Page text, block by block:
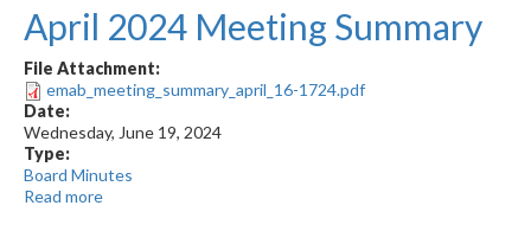
Meeting
Minutes
April 2024 Meeting Summary
File Attachment:
emab_meeting_summary_april_16-1724.pdf
Date:
Wednesday, June 19, 2024
Type:
Board Minutes
Read more